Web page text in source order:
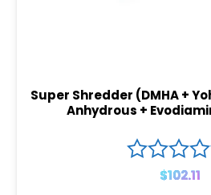
Super Shredder (DMHA +
Anhydrous +
$102.11